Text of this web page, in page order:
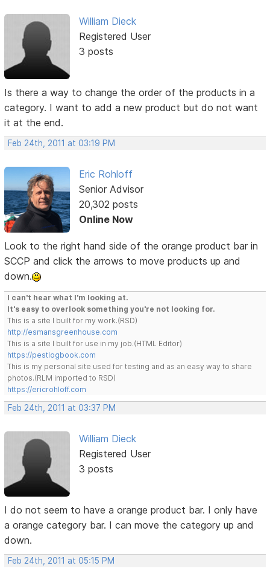
William Dieck
Registered User
3 posts
Is there a way to change the order of the products in a
category. I want to add a new product but do not want
it at the end.
Feb 24th, 2011 at 03:19 PM
Eric Rohloff
Senior Advisor
20,302 posts
Online Now
Look to the right hand side of the orange product bar in
SCCP and click the arrows to move products up and
down.
I can't hear what I'm looking at.
It's easy to overlook something you're not looking for.
This is a site I built for my work.(RSD)
http://esmansgreenhouse.com
This is a site I built for use in my job.(HTML Editor)
https://pestlogbook.com
This is my personal site used for testing and as an easy way to share
photos.(RLM imported to RSD)
https://ericrohloff.com
Feb 24th, 2011 at 03:37 PM
William Dieck
Registered User
3 posts
I do not seem to have a orange product bar. I only have
a orange category bar. I can move the category up and
down.
Feb 24th, 2011 at 05:15 PM